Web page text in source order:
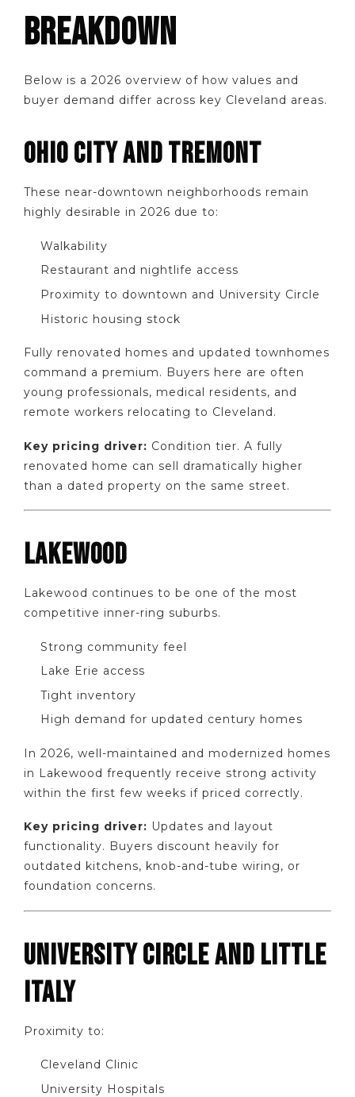
BREAKDOWN
Below is a 2026 overview of how values and
buyer demand differ across key Cleveland areas.
OHIO CITY AND TREMONT
These near-downtown neighborhoods remain
highly desirable in 2026 due to:
Walkability
Restaurant and nightlife access
Proximity to downtown and University Circle
Historic housing stock
Fully renovated homes and updated townhomes
command a premium. Buyers here are often
young professionals, medical residents, and
remote workers relocating to Cleveland.
Key pricing driver: Condition tier. A fully
renovated home can sell dramatically higher
than a dated property on the same street.
LAKEWOOD
Lakewood continues to be one of the most
competitive inner-ring suburbs.
Strong community feel
Lake Erie access
Tight inventory
High demand for updated century homes
In 2026, well-maintained and modernized homes
in Lakewood frequently receive strong activity
within the first few weeks if priced correctly.
Key pricing driver: Updates and layout
functionality. Buyers discount heavily for
outdated kitchens, knob-and-tube wiring, or
foundation concerns.
UNIVERSITY CIRCLE AND LITTLE
ITALY
Proximity to:
Cleveland Clinic
University Hospitals